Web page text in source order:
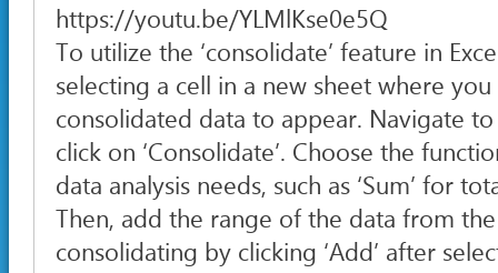
https://youtu.be/YLMlKse0e5Q
To utilize the ‘consolidate’ feature in
selecting a cell in a new sheet where
consolidated data to appear. Navigate to
click on ‘Consolidate’. Choose the
data analysis needs, such as ‘Sum’ for
Then, add the range of the data from the
consolidating by clicking ‘Add’ after